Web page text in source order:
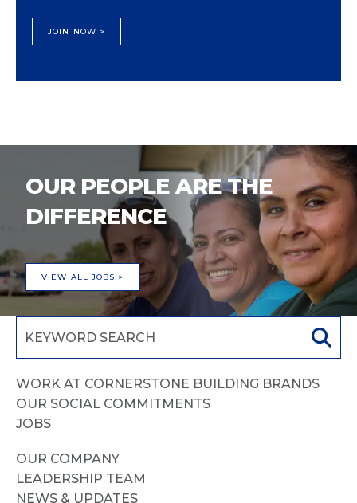
JOIN NOW >
OUR PEOPLE ARE THE
DIFFERENCE
VIEW ALL JOBS >
WORK AT CORNERSTONE BUILDING BRANDS
OUR SOCIAL COMMITMENTS
JOBS
OUR COMPANY
LEADERSHIP TEAM
NEWS & UPDATES